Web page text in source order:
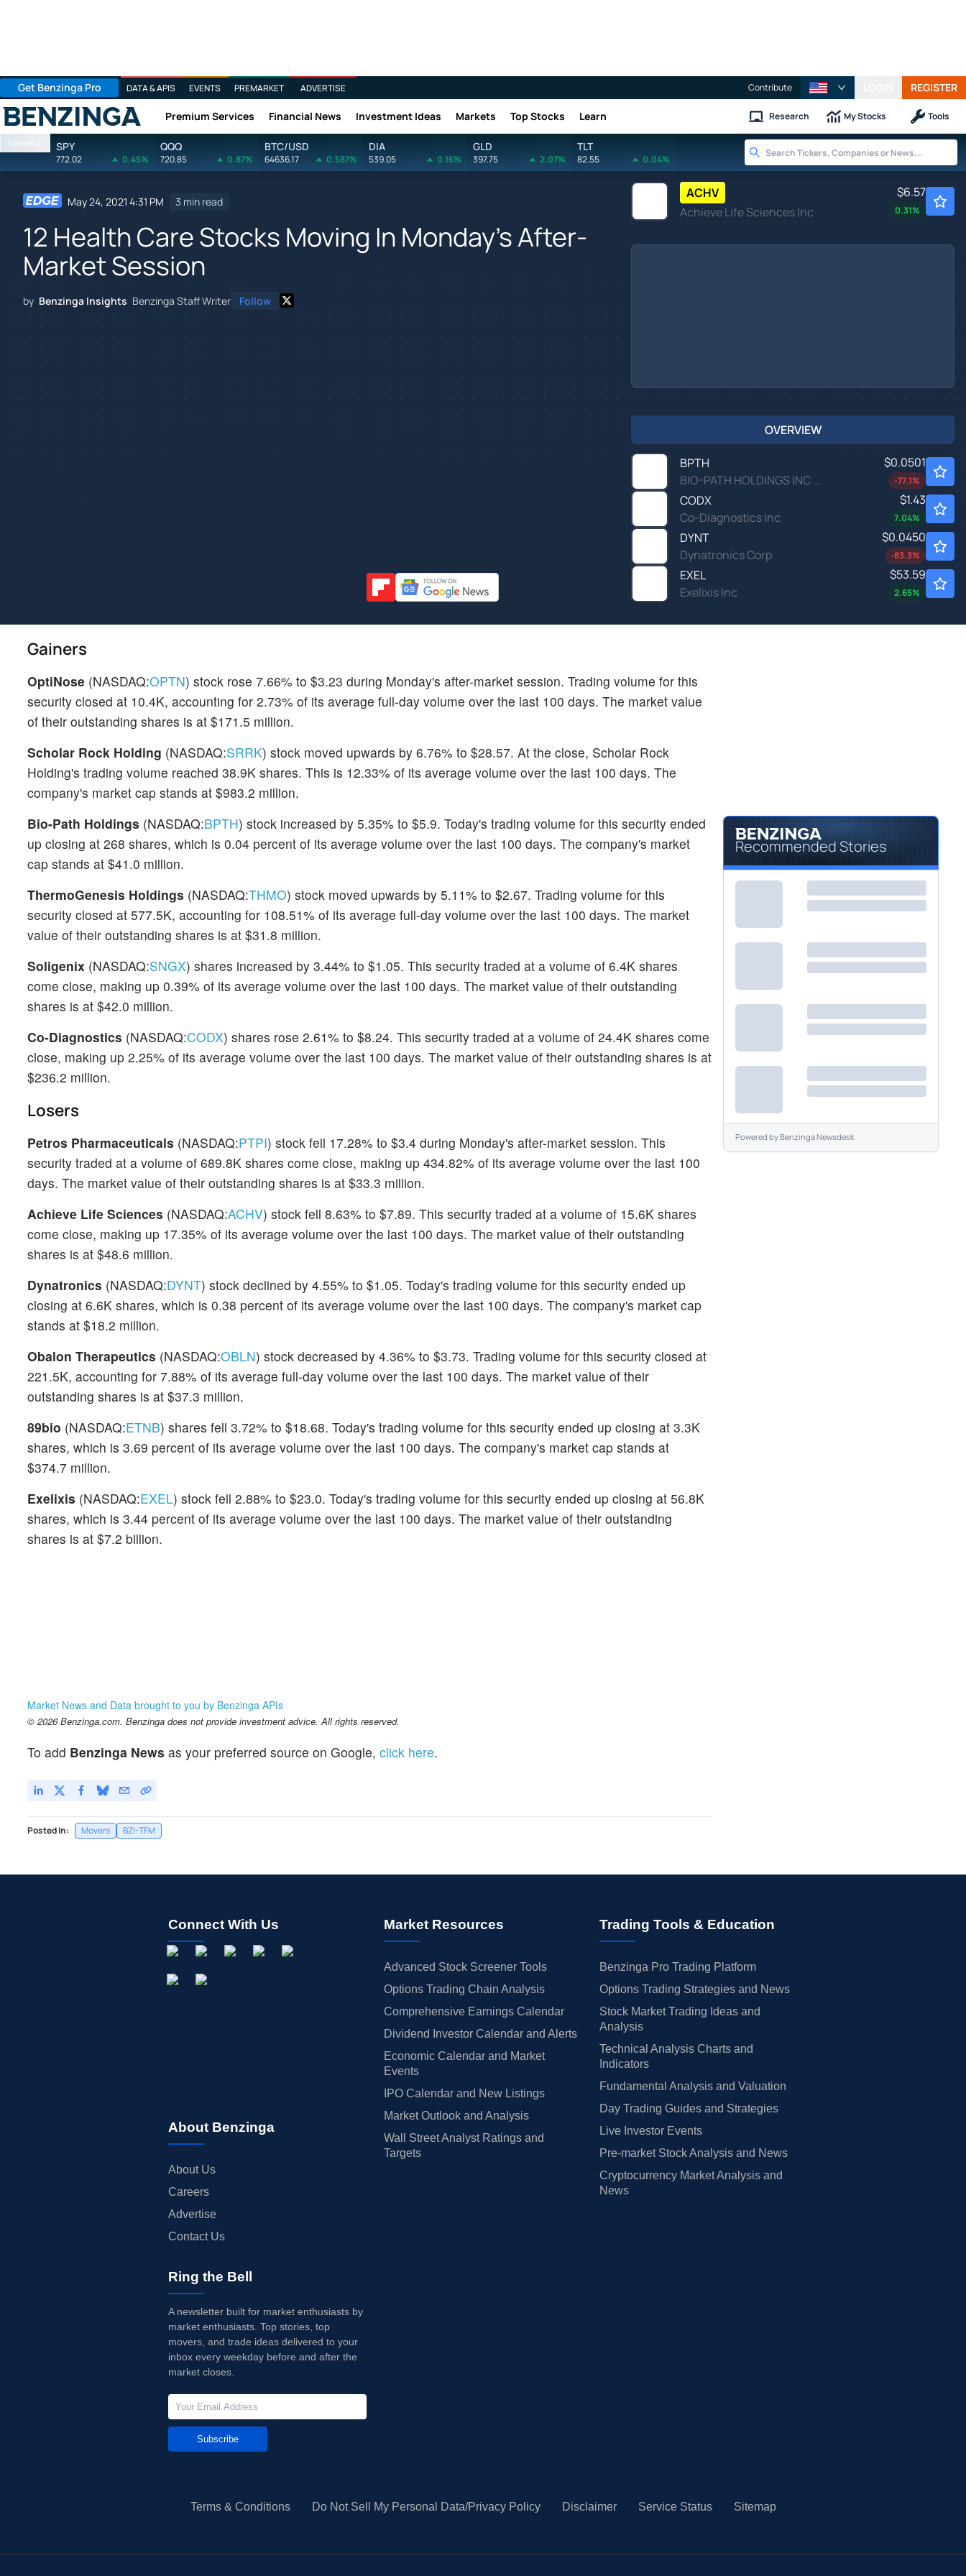
Get Benzinga Pro DATA & APIS EVENTS PREMARKET ADVERTISE Contribute REGISTER
Benzinga Premium Services Financial News Investment Ideas Markets Top Stocks Learn Research My Stocks Tools
Markets SPY
772.02 0.45%
QQQ
720.85 0.87%
BTC/USD
64636.17 0.587%
DIA
539.05 0.16%
GLD
397.75 2.07%
TLT
82.55 0.04%
May 24, 2021 4:31 PM 3 min read
12 Health Care Stocks Moving In Monday's After-
Market Session
by Benzinga Insights Benzinga Staff Writer Follow
ACHV
Achieve Life Sciences Inc
$6.57
0.31%
OVERVIEW
BPTH
BIO-PATH HOLDINGS INC by Bio-Path Holdings, Inc.
$0.0501
-77.1%
CODX
Co-Diagnostics Inc
$1.43
7.04%
DYNT
Dynatronics Corp
$0.0450
-83.3%
EXEL
Exelixis Inc
$53.59
2.65%
Gainers
OptiNose (NASDAQ:OPTN) stock rose 7.66% to $3.23 during Monday's after-market session. Trading volume for this
security closed at 10.4K, accounting for 2.73% of its average full-day volume over the last 100 days. The market value
of their outstanding shares is at $171.5 million.
Scholar Rock Holding (NASDAQ:SRRK) stock moved upwards by 6.76% to $28.57. At the close, Scholar Rock
Holding's trading volume reached 38.9K shares. This is 12.33% of its average volume over the last 100 days. The
company's market cap stands at $983.2 million.
Bio-Path Holdings (NASDAQ:BPTH) stock increased by 5.35% to $5.9. Today's trading volume for this security ended
up closing at 268 shares, which is 0.04 percent of its average volume over the last 100 days. The company's market
cap stands at $41.0 million.
ThermoGenesis Holdings (NASDAQ:THMO) stock moved upwards by 5.11% to $2.67. Trading volume for this
security closed at 577.5K, accounting for 108.51% of its average full-day volume over the last 100 days. The market
value of their outstanding shares is at $31.8 million.
Soligenix (NASDAQ:SNGX) shares increased by 3.44% to $1.05. This security traded at a volume of 6.4K shares
come close, making up 0.39% of its average volume over the last 100 days. The market value of their outstanding
shares is at $42.0 million.
Co-Diagnostics (NASDAQ:CODX) shares rose 2.61% to $8.24. This security traded at a volume of 24.4K shares come
close, making up 2.25% of its average volume over the last 100 days. The market value of their outstanding shares is at
$236.2 million.
Losers
Petros Pharmaceuticals (NASDAQ:PTPI) stock fell 17.28% to $3.4 during Monday's after-market session. This
security traded at a volume of 689.8K shares come close, making up 434.82% of its average volume over the last 100
days. The market value of their outstanding shares is at $33.3 million.
Achieve Life Sciences (NASDAQ:ACHV) stock fell 8.63% to $7.89. This security traded at a volume of 15.6K shares
come close, making up 17.35% of its average volume over the last 100 days. The market value of their outstanding
shares is at $48.6 million.
Dynatronics (NASDAQ:DYNT) stock declined by 4.55% to $1.05. Today's trading volume for this security ended up
closing at 6.6K shares, which is 0.38 percent of its average volume over the last 100 days. The company's market cap
stands at $18.2 million.
Obalon Therapeutics (NASDAQ:OBLN) stock decreased by 4.36% to $3.73. Trading volume for this security closed at
221.5K, accounting for 7.88% of its average full-day volume over the last 100 days. The market value of their
outstanding shares is at $37.3 million.
89bio (NASDAQ:ETNB) shares fell 3.72% to $18.68. Today's trading volume for this security ended up closing at 3.3K
shares, which is 3.69 percent of its average volume over the last 100 days. The company's market cap stands at
$374.7 million.
Exelixis (NASDAQ:EXEL) stock fell 2.88% to $23.0. Today's trading volume for this security ended up closing at 56.8K
shares, which is 3.44 percent of its average volume over the last 100 days. The market value of their outstanding
shares is at $7.2 billion.
Market News and Data brought to you by Benzinga APIs
© 2026 Benzinga.com. Benzinga does not provide investment advice. All rights reserved.
To add Benzinga News as your preferred source on Google, click here.
Posted In: Movers BZI-TFM
Recommended Stories
Powered byBenzinga Newsdesk
Connect With Us
About Benzinga
About Us
Careers
Advertise
Contact Us
Market Resources
Advanced Stock Screener Tools
Options Trading Chain Analysis
Comprehensive Earnings Calendar
Dividend Investor Calendar and Alerts
Economic Calendar and Market
Events
IPO Calendar and New Listings
Market Outlook and Analysis
Wall Street Analyst Ratings and
Targets
Trading Tools & Education
Benzinga Pro Trading Platform
Options Trading Strategies and News
Stock Market Trading Ideas and
Analysis
Technical Analysis Charts and
Indicators
Fundamental Analysis and Valuation
Day Trading Guides and Strategies
Live Investor Events
Pre-market Stock Analysis and News
Cryptocurrency Market Analysis and
News
Ring the Bell
A newsletter built for market enthusiasts by
market enthusiasts. Top stories, top
movers, and trade ideas delivered to your
inbox every weekday before and after the
market closes.
Subscribe
Terms & Conditions Do Not Sell My Personal Data/Privacy Policy Disclaimer Service Status Sitemap